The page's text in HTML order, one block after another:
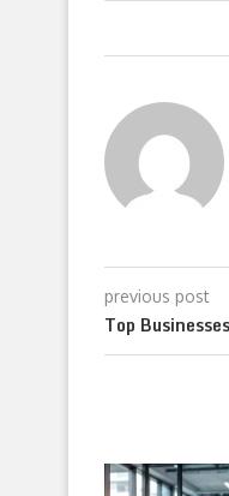
previous post
Top